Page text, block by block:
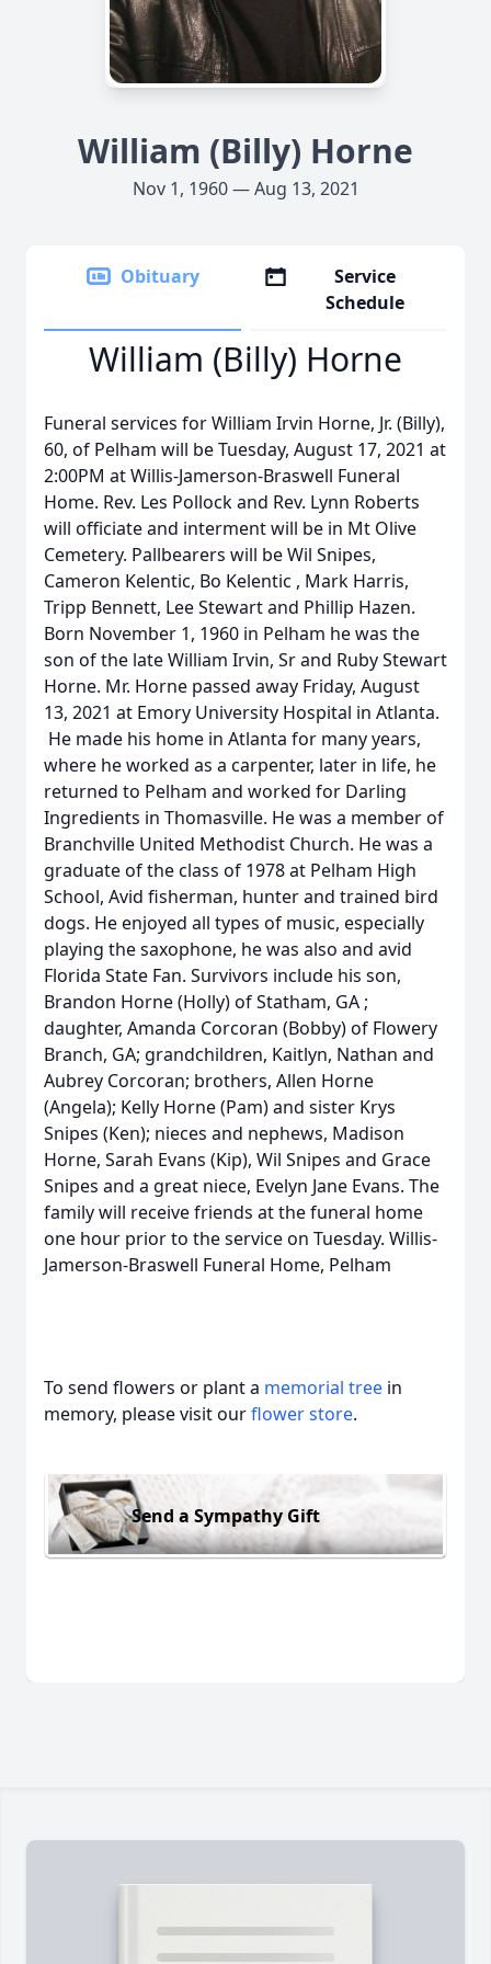
William (Billy) Horne
Nov 1, 1960 — Aug 13, 2021
Obituary
Service
Schedule
William (Billy) Horne
Funeral services for William Irvin Horne, Jr. (Billy),
60, of Pelham will be Tuesday, August 17, 2021 at
2:00PM at Willis-Jamerson-Braswell Funeral
Home. Rev. Les Pollock and Rev. Lynn Roberts
will officiate and interment will be in Mt Olive
Cemetery. Pallbearers will be Wil Snipes,
Cameron Kelentic, Bo Kelentic , Mark Harris,
Tripp Bennett, Lee Stewart and Phillip Hazen.
Born November 1, 1960 in Pelham he was the
son of the late William Irvin, Sr and Ruby Stewart
Horne. Mr. Horne passed away Friday, August
13, 2021 at Emory University Hospital in Atlanta.
He made his home in Atlanta for many years,
where he worked as a carpenter, later in life, he
returned to Pelham and worked for Darling
Ingredients in Thomasville. He was a member of
Branchville United Methodist Church. He was a
graduate of the class of 1978 at Pelham High
School, Avid fisherman, hunter and trained bird
dogs. He enjoyed all types of music, especially
playing the saxophone, he was also and avid
Florida State Fan. Survivors include his son,
Brandon Horne (Holly) of Statham, GA ;
daughter, Amanda Corcoran (Bobby) of Flowery
Branch, GA; grandchildren, Kaitlyn, Nathan and
Aubrey Corcoran; brothers, Allen Horne
(Angela); Kelly Horne (Pam) and sister Krys
Snipes (Ken); nieces and nephews, Madison
Horne, Sarah Evans (Kip), Wil Snipes and Grace
Snipes and a great niece, Evelyn Jane Evans. The
family will receive friends at the funeral home
one hour prior to the service on Tuesday. Willis-
Jamerson-Braswell Funeral Home, Pelham
To send flowers or plant a memorial tree in
memory, please visit ourflower store.
Send a Sympathy Gift